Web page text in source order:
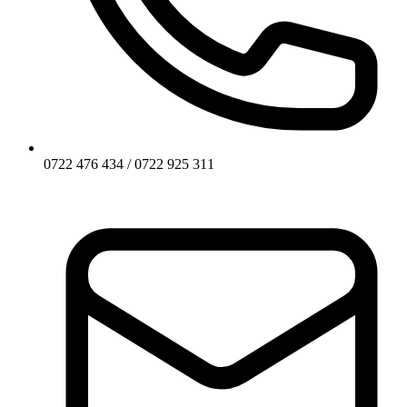
0722 476 434 / 0722 925 311